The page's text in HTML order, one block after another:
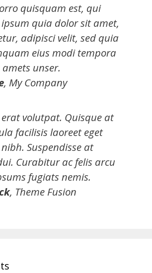
quisquam est, qui
quia dolor sit amet,
adipisci velit, sed quia
eius modi tempora
unser.
, My Company
volutpat. Quisque at
facilisis laoreet eget
Suspendisse at
Curabitur ac felis arcu
fugiats nemis.
, Theme Fusion